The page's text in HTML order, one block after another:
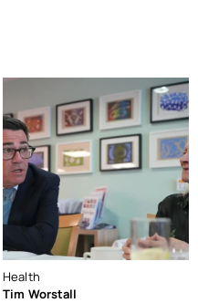
Health
Tim Worstall